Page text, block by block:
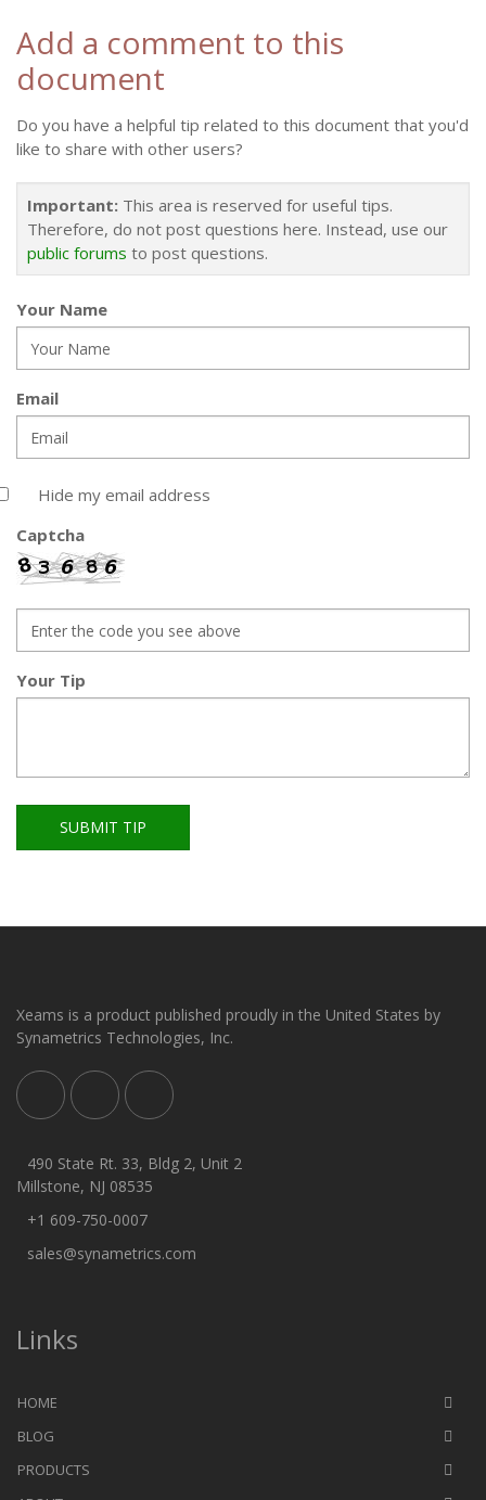
Add a comment to this
document
Do you have a helpful tip related to this document that you'd
like to share with other users?
Important: This area is reserved for useful tips.
Therefore, do not post questions here. Instead, use our
public forums to post questions.
Your Name
Email
Hide my email address
Captcha
Your Tip
SUBMIT TIP
Xeams is a product published proudly in the United States by
Synametrics Technologies, Inc.
490 State Rt. 33, Bldg 2, Unit 2
Millstone, NJ 08535
+1 609-750-0007
sales@synametrics.com
Links
HOME
BLOG
PRODUCTS